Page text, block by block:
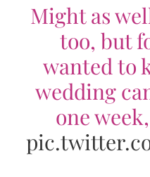
Might as
too, but
wanted to
wedding
one